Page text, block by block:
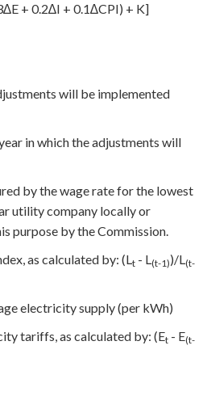
+ 0.2∆I + 0.1∆CPI) + K]
will be implemented
in which the adjustments will
by the wage rate for the lowest
utility company locally or
purpose by the Commission.
as calculated by: (Lt - L(t-1))/L(t-
electricity supply (per kWh)
tariffs, as calculated by: (Et - E(t-